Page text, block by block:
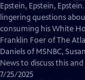
has
Epstein, Epstein,
lingering questions
consuming his White
Franklin Foer of The
Daniels of MSNBC,
News to discuss this
7/25/2025